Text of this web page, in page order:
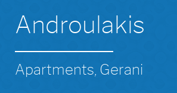
Androulakis
Apartments, Gerani